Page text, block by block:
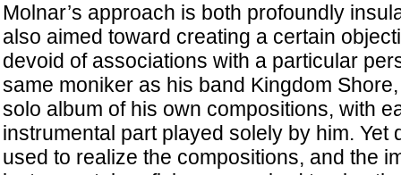
Molnar’s approach is both profoundly
also aimed toward creating a certain
devoid of associations with a particular
same moniker as his band Kingdom
solo album of his own compositions, with
instrumental part played solely by him. Yet
used to realize the compositions, and the